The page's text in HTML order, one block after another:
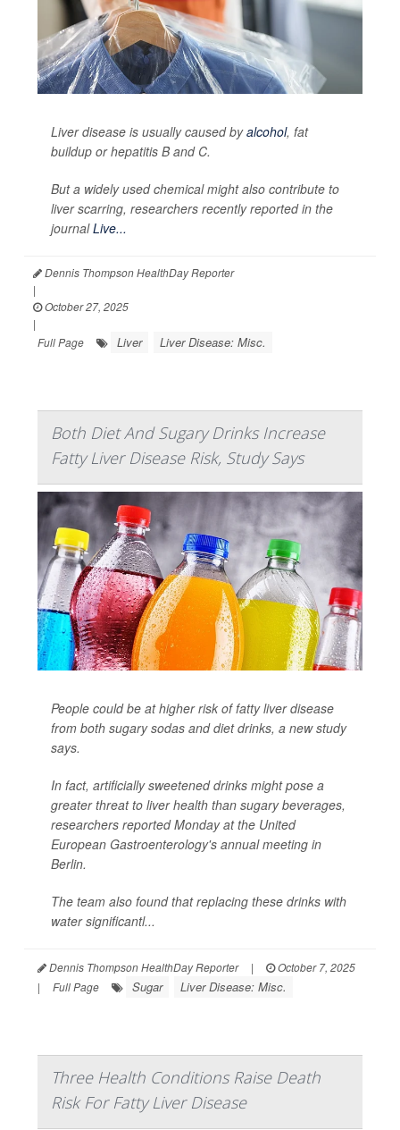
Liver disease is usually caused byalcohol, fat
buildup or hepatitis B and C.
But a widely used chemical might also contribute to
liver scarring, researchers recently reported in the
journalLive...
Dennis Thompson HealthDay Reporter
|
October 27, 2025
|
Full Page
Liver Liver Disease: Misc.
Both Diet And Sugary Drinks Increase
Fatty Liver Disease Risk, Study Says
People could be at higher risk of fatty liver disease
from both sugary sodas and diet drinks, a new study
says.
In fact, artificially sweetened drinks might pose a
greater threat to liver health than sugary beverages,
researchers reported Monday at the United
European Gastroenterology's annual meeting in
Berlin.
The team also found that replacing these drinks with
water significantl...
Dennis Thompson HealthDay Reporter |
October 7, 2025
|
Full Page Sugar Liver Disease: Misc.
Three Health Conditions Raise Death
Risk For Fatty Liver Disease